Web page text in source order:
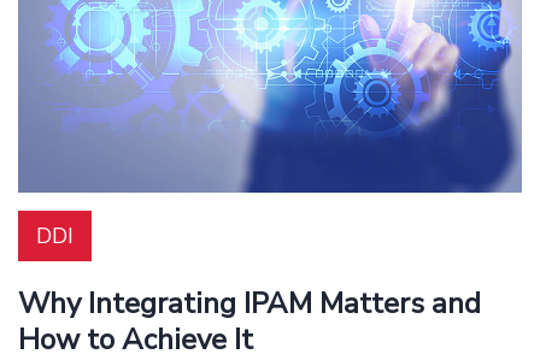
DDI
Why Integrating IPAM Matters and
How to Achieve It